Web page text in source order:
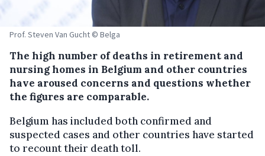
Prof. Steven Van Gucht © Belga
The high number of deaths in retirement and
nursing homes in Belgium and other countries
have aroused concerns and questions whether
the figures are comparable.
Belgium has included both confirmed and
suspected cases and other countries have started
to recount their death toll.